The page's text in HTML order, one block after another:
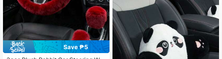
Save ₱5